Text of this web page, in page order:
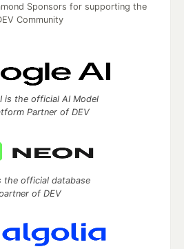
Sponsors for supporting the
Community
is the official AI Model
Partner of DEV
the official database
of DEV